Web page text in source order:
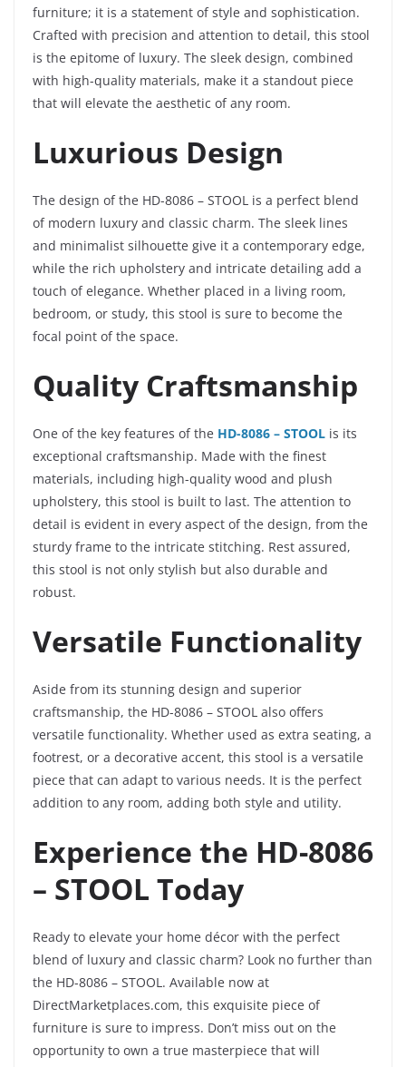
furniture; it is a statement of style and sophistication.
Crafted with precision and attention to detail, this stool
is the epitome of luxury. The sleek design, combined
with high-quality materials, make it a standout piece
that will elevate the aesthetic of any room.
Luxurious Design
The design of the HD-8086 – STOOL is a perfect blend
of modern luxury and classic charm. The sleek lines
and minimalist silhouette give it a contemporary edge,
while the rich upholstery and intricate detailing add a
touch of elegance. Whether placed in a living room,
bedroom, or study, this stool is sure to become the
focal point of the space.
Quality Craftsmanship
One of the key features of the HD-8086 – STOOL is its
exceptional craftsmanship. Made with the finest
materials, including high-quality wood and plush
upholstery, this stool is built to last. The attention to
detail is evident in every aspect of the design, from the
sturdy frame to the intricate stitching. Rest assured,
this stool is not only stylish but also durable and
robust.
Versatile Functionality
Aside from its stunning design and superior
craftsmanship, the HD-8086 – STOOL also offers
versatile functionality. Whether used as extra seating, a
footrest, or a decorative accent, this stool is a versatile
piece that can adapt to various needs. It is the perfect
addition to any room, adding both style and utility.
Experience the HD-8086
– STOOL Today
Ready to elevate your home décor with the perfect
blend of luxury and classic charm? Look no further than
the HD-8086 – STOOL. Available now at
DirectMarketplaces.com, this exquisite piece of
furniture is sure to impress. Don’t miss out on the
opportunity to own a true masterpiece that will